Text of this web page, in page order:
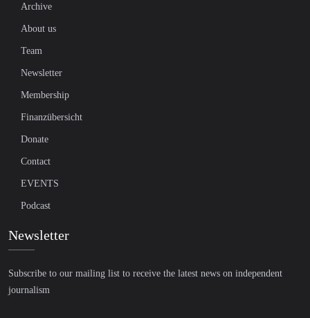
Archive
About us
Team
Newsletter
Membership
Finanzübersicht
Donate
Contact
EVENTS
Podcast
Newsletter
Subscribe to our mailing list to receive the latest news on independent
journalism